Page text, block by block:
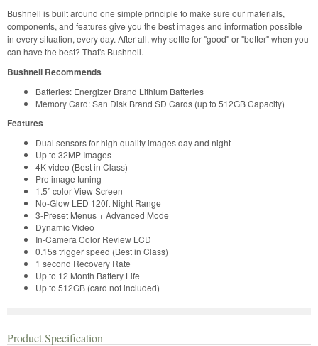
Bushnell is built around one simple principle to make sure our materials,
components, and features give you the best images and information possible
in every situation, every day. After all, why settle for "good" or "better" when you
can have the best? That's Bushnell.
Bushnell Recommends
Batteries: Energizer Brand Lithium Batteries
Memory Card: San Disk Brand SD Cards (up to 512GB Capacity)
Features
Dual sensors for high quality images day and night
Up to 32MP Images
4K video (Best in Class)
Pro image tuning
1.5” color View Screen
No-Glow LED 120ft Night Range
3-Preset Menus + Advanced Mode
Dynamic Video
In-Camera Color Review LCD
0.15s trigger speed (Best in Class)
1 second Recovery Rate
Up to 12 Month Battery Life
Up to 512GB (card not included)
Product Specification